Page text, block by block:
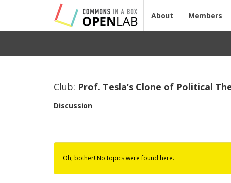
About Members
Club: Prof. Tesla’s Clone of Po­lit­i­cal
Discussion
Oh, bother! No topics were found here.